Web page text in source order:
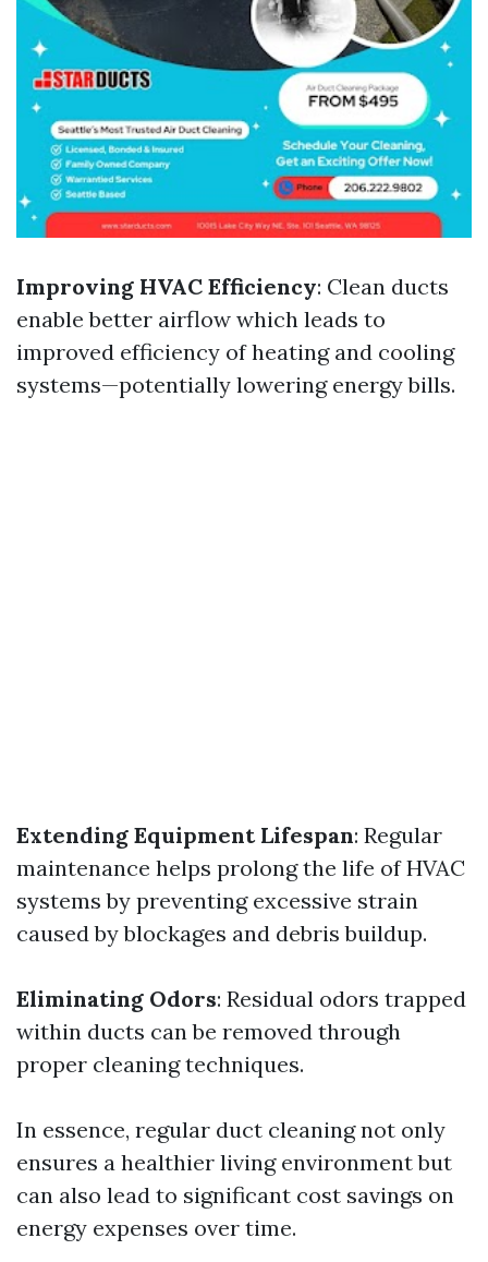
Improving HVAC Efficiency: Clean ducts
enable better airflow which leads to
improved efficiency of heating and cooling
systems—potentially lowering energy bills.
Extending Equipment Lifespan: Regular
maintenance helps prolong the life of HVAC
systems by preventing excessive strain
caused by blockages and debris buildup.
Eliminating Odors: Residual odors trapped
within ducts can be removed through
proper cleaning techniques.
In essence, regular duct cleaning not only
ensures a healthier living environment but
can also lead to significant cost savings on
energy expenses over time.